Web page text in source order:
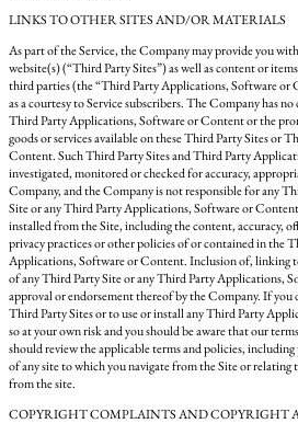
LINKS TO OTHER SITES AND/OR MATERIALS
As part of the Service, the Company may provide you
website(s) (“Third Party Sites”) as well as content or
third parties (the “Third Party Applications, Software or
as a courtesy to Service subscribers. The Company has
Third Party Applications, Software or Content or the
goods or services available on these Third Party Sites or
Content. Such Third Party Sites and Third Party
investigated, monitored or checked for accuracy,
Company, and the Company is not responsible for any
Site or any Third Party Applications, Software or
installed from the Site, including the content, accuracy,
privacy practices or other policies of or contained in the
Applications, Software or Content. Inclusion of, linking
of any Third Party Site or any Third Party Applications,
approval or endorsement thereof by the Company. If you
Third Party Sites or to use or install any Third Party
so at your own risk and you should be aware that our
should review the applicable terms and policies,
of any site to which you navigate from the Site or relating
from the site.
COPYRIGHT COMPLAINTS AND COPYRIGHT